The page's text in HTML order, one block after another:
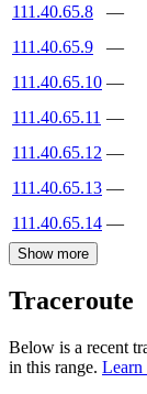
111.40.65.8
—
111.40.65.9
—
111.40.65.10 —
111.40.65.11 —
111.40.65.12 —
111.40.65.13 —
111.40.65.14 —
Show more
Traceroute
Below is a recent
in this range. Learn